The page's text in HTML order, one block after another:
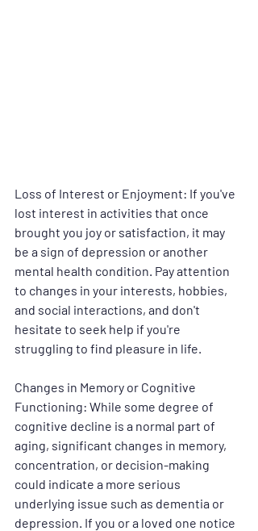
Loss of Interest or Enjoyment: If you've
lost interest in activities that once
brought you joy or satisfaction, it may
be a sign of depression or another
mental health condition. Pay attention
to changes in your interests, hobbies,
and social interactions, and don't
hesitate to seek help if you're
struggling to find pleasure in life.
Changes in Memory or Cognitive
Functioning: While some degree of
cognitive decline is a normal part of
aging, significant changes in memory,
concentration, or decision-making
could indicate a more serious
underlying issue such as dementia or
depression. If you or a loved one notice